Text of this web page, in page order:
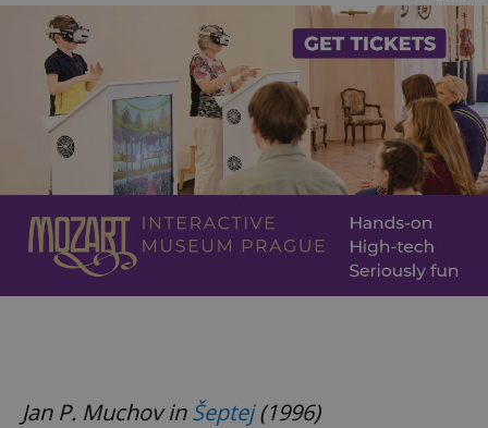
Jan P. Muchov inŠeptej(1996)